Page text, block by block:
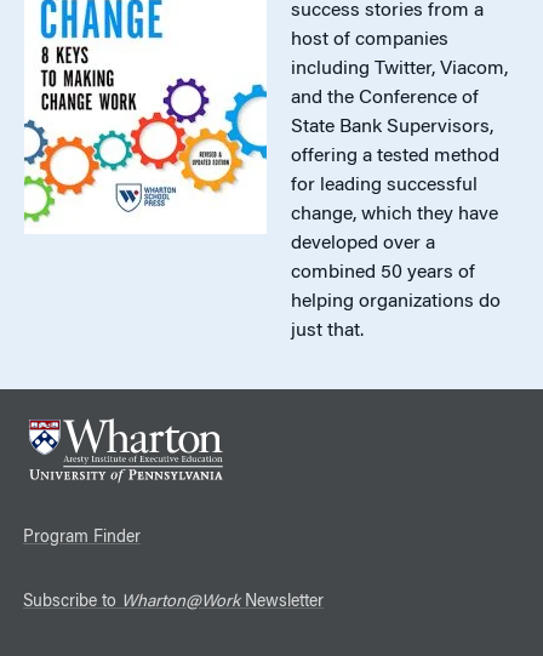
success stories from a
host of companies
including Twitter, Viacom,
and the Conference of
State Bank Supervisors,
offering a tested method
for leading successful
change, which they have
developed over a
combined 50 years of
helping organizations do
just that.
Program Finder
Subscribe to Wharton@WorkNewsletter